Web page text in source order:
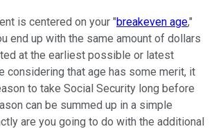
is centered on your "breakeven age,"
end up with the same amount of dollars
at the earliest possible or latest
considering that age has some merit, it
to take Social Security long before
can be summed up in a simple
are you going to do with the additional